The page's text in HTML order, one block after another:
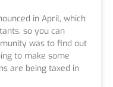
in April, which
so you can
was to find out
to make some
are being taxed in